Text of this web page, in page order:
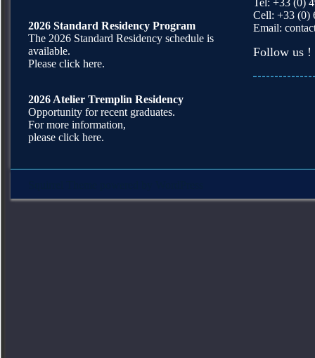
2026 Standard Residency Program
The 2026 Standard Residency schedule is
available.
Please click here.
2026 Atelier Tremplin Residency
Opportunity for recent graduates.
For more information,
please click here.
Tel: +33 (0)
Cell: +33 (0)
Email:
Follow us !